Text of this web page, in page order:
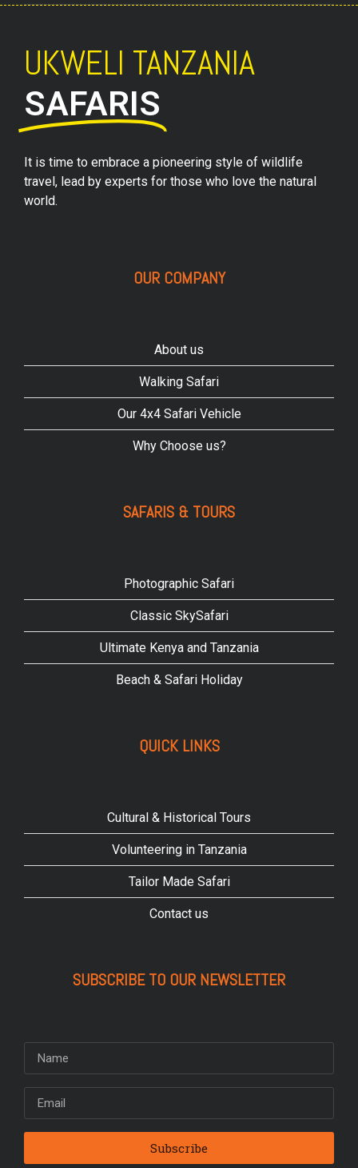
UKWELI TANZANIA
SAFARIS
It is time to embrace a pioneering style of wildlife
travel, lead by experts for those who love the natural
world.
OUR COMPANY
About us
Walking Safari
Our 4x4 Safari Vehicle
Why Choose us?
SAFARIS & TOURS
Photographic Safari
Classic SkySafari
Ultimate Kenya and Tanzania
Beach & Safari Holiday
QUICK LINKS
Cultural & Historical Tours
Volunteering in Tanzania
Tailor Made Safari
Contact us
SUBSCRIBE TO OUR NEWSLETTER
Subscribe